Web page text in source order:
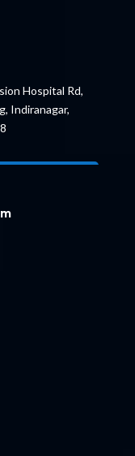
Hospital Rd,
Indiranagar,